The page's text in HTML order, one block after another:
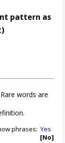
pattern as
words are
phrases: Yes
[No]